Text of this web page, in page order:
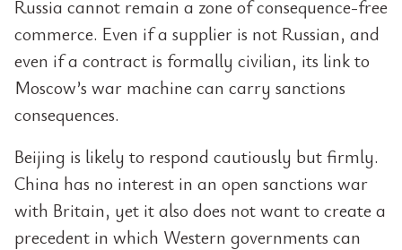
Russia cannot remain a zone of consequence-free
commerce. Even if a supplier is not Russian, and
even if a contract is formally civilian, its link to
Moscow’s war machine can carry sanctions
consequences.
Beijing is likely to respond cautiously but firmly.
China has no interest in an open sanctions war
with Britain, yet it also does not want to create a
precedent in which Western governments can